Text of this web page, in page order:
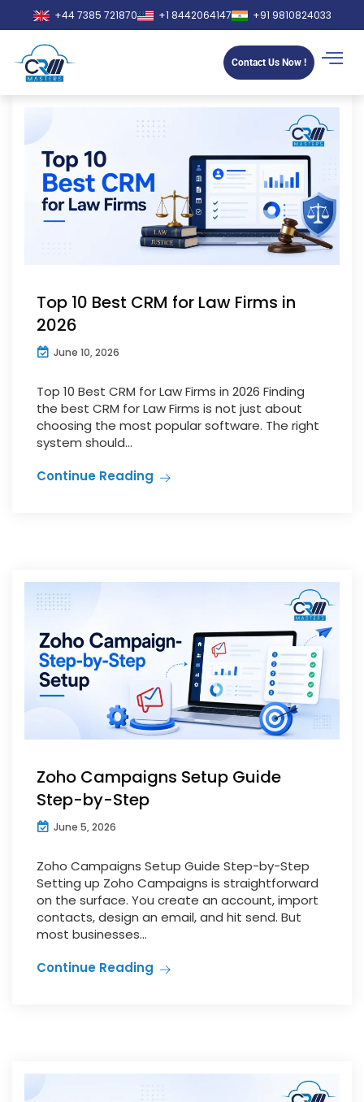
+44 7385 721870 +1 8442064147 +91 9810824033
Contact Us Now !
Top 10 Best CRM for Law Firms in
2026
June 10, 2026
Top 10 Best CRM for Law Firms in 2026 Finding
the best CRM for Law Firms is not just about
choosing the most popular software. The right
system should...
Continue Reading
Zoho Campaigns Setup Guide
Step-by-Step
June 5, 2026
Zoho Campaigns Setup Guide Step-by-Step
Setting up Zoho Campaigns is straightforward
on the surface. You create an account, import
contacts, design an email, and hit send. But
most businesses...
Continue Reading